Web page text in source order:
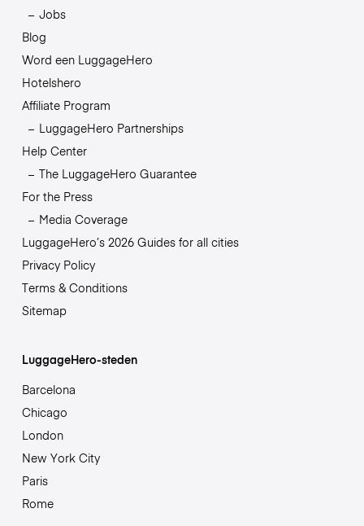
Jobs
Blog
Word een LuggageHero
Hotelshero
Affiliate Program
LuggageHero Partnerships
Help Center
The LuggageHero Guarantee
For the Press
Media Coverage
LuggageHero’s 2026 Guides for all cities
Privacy Policy
Terms & Conditions
Sitemap
LuggageHero-steden
Barcelona
Chicago
London
New York City
Paris
Rome